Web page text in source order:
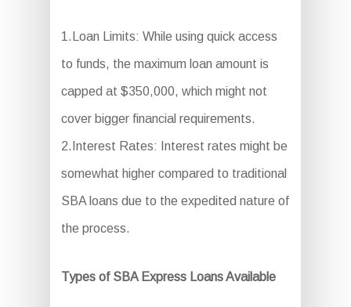
1.Loan Limits: While using quick access
to funds, the maximum loan amount is
capped at $350,000, which might not
cover bigger financial requirements.
2.Interest Rates: Interest rates might be
somewhat higher compared to traditional
SBA loans due to the expedited nature of
the process.
Types of SBA Express Loans Available